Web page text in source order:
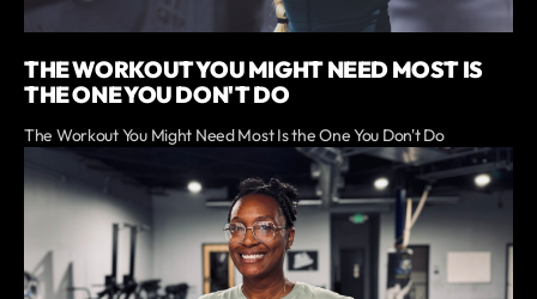
THE WORKOUT YOU MIGHT NEED MOST IS
THE ONE YOU DON'T DO
The Workout You Might Need Most Is the One You Don't Do